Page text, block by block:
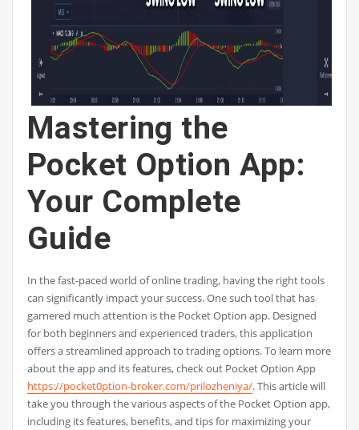
Mastering the
Pocket Option App:
Your Complete
Guide
In the fast-paced world of online trading, having the right tools
can significantly impact your success. One such tool that has
garnered much attention is the Pocket Option app. Designed
for both beginners and experienced traders, this application
offers a streamlined approach to trading options. To learn more
about the app and its features, check out Pocket Option App
https://pocket0ption-broker.com/prilozheniya/. This article will
take you through the various aspects of the Pocket Option app,
including its features, benefits, and tips for maximizing your